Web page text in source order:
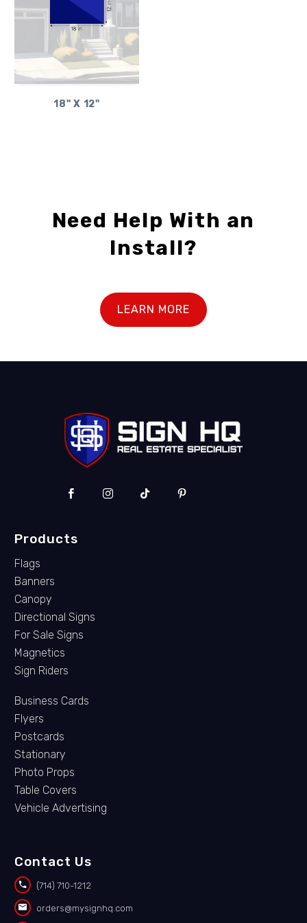
18" X 12"
Need Help With an
Install?
LEARN MORE
Products
Flags
Banners
Canopy
Directional Signs
For Sale Signs
Magnetics
Sign Riders
Business Cards
Flyers
Postcards
Stationary
Photo Props
Table Covers
Vehicle Advertising
Contact Us

 (714) 710-1212

 orders@mysignhq.com